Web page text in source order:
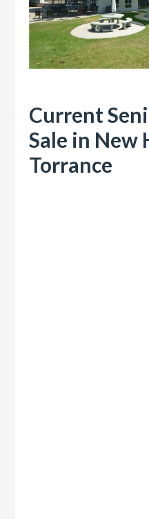
Current
Sale in New
Torrance